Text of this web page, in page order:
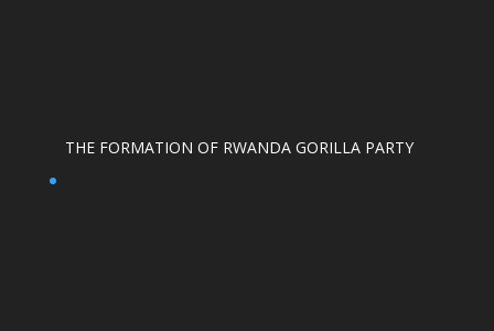
THE FORMATION OF RWANDA GORILLA PARTY